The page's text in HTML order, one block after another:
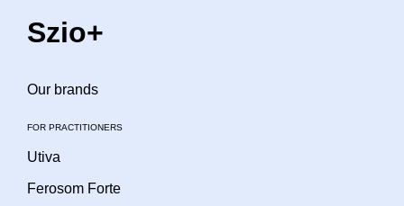
Szio+
Our brands
FOR PRACTITIONERS
Utiva
Ferosom Forte